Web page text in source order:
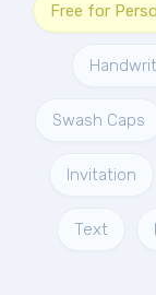
Free for
Swash Caps
Invitation
Text